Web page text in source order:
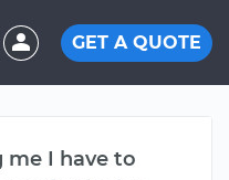
GET A QUOTE
me I have to